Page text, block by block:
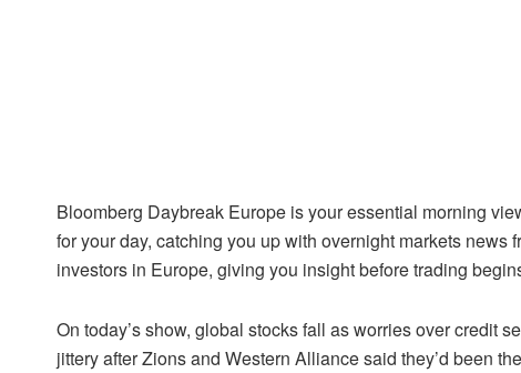
Bloomberg Daybreak Europe is your essential morning
for your day, catching you up with overnight markets news
investors in Europe, giving you insight before trading
On today’s show, global stocks fall as worries over credit
jittery after Zions and Western Alliance said they’d been